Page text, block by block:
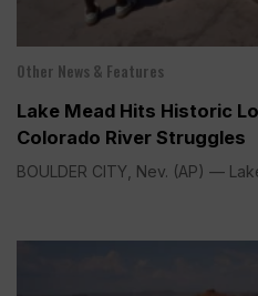
Other News & Features
Lake Mead Hits Historic
Colorado River Struggles
BOULDER CITY, Nev. (AP) —